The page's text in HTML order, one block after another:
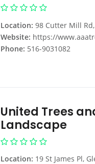
Location: 98 Cutter Mill Rd, Great Neck
Website: https://www.aaatreeserviceny.com/tree-
Phone: 516-9031082
United Trees
Landscape
Location: 19 St James Pl, Glen